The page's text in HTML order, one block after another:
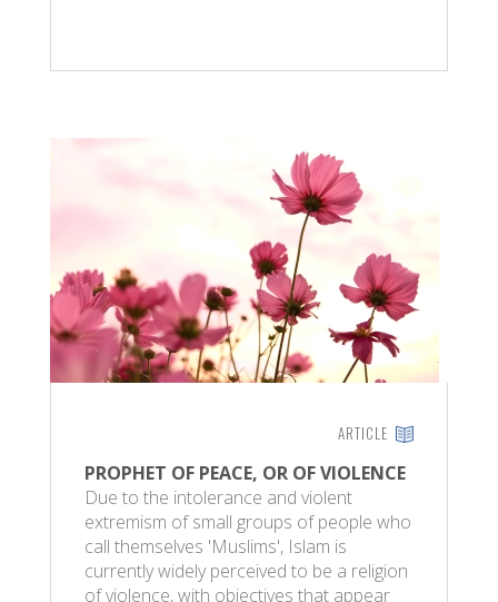
ARTICLE
PROPHET OF PEACE, OR OF VIOLENCE
Due to the intolerance and violent
extremism of small groups of people who
call themselves 'Muslims', Islam is
currently widely perceived to be a religion
of violence, with objectives that appear